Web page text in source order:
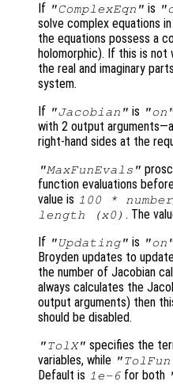
If "ComplexEqn" is
solve complex equations
the equations possess a
holomorphic). If this is not
the real and imaginary
system.
If "Jacobian" is
with 2 output
right-hand sides at the
"MaxFunEvals"
function evaluations
value is 100 *
length (x0) . The
If "Updating" is
Broyden updates to
the number of Jacobian
always calculates the
output arguments) then
should be disabled.
"TolX" specifies the
variables, while
Default is 1e-6 for both